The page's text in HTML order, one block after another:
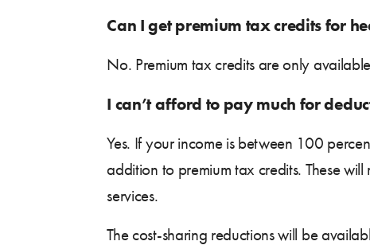
Can I get premium tax credits for
No. Premium tax credits are only
I can’t afford to pay much for
Yes. If your income is between 100
addition to premium tax credits. These
services.
The cost-sharing reductions will be